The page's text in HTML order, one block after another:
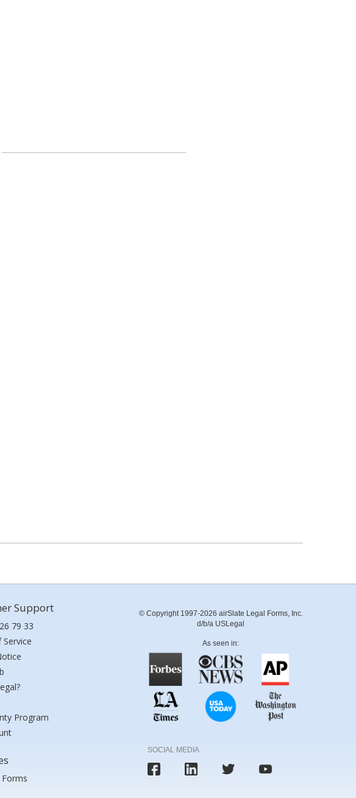
Support
79 33
Program
Forms
© Copyright 1997-2026 airSlate Legal Forms, Inc.
d/b/a USLegal
As seen in:
SOCIAL MEDIA